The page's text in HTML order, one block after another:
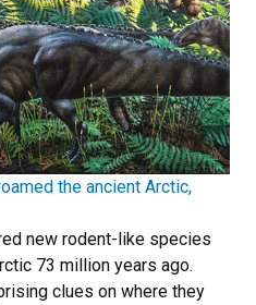
the ancient Arctic,
new rodent-like species
73 million years ago.
clues on where they